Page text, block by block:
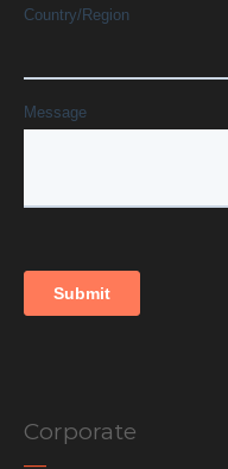
Corporate